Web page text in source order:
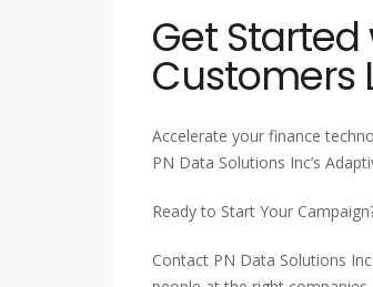
Get
Customers
Accelerate your finance
PN Data Solutions Inc’s
Ready to Start Your
Contact PN Data Solutions